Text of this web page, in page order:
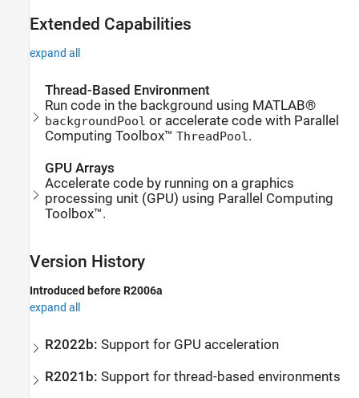
Extended Capabilities
expand all
Thread-Based Environment
Run code in the background using MATLAB®
backgroundPool or accelerate code with Parallel
Computing Toolbox™ThreadPool .
GPU Arrays
Accelerate code by running on a graphics
processing unit (GPU) using Parallel Computing
Toolbox™.
Version History
Introduced before R2006a
expand all
R2022b:Support for GPU acceleration
R2021b:Support for thread-based environments